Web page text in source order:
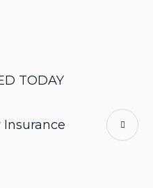
TODAY
Insurance